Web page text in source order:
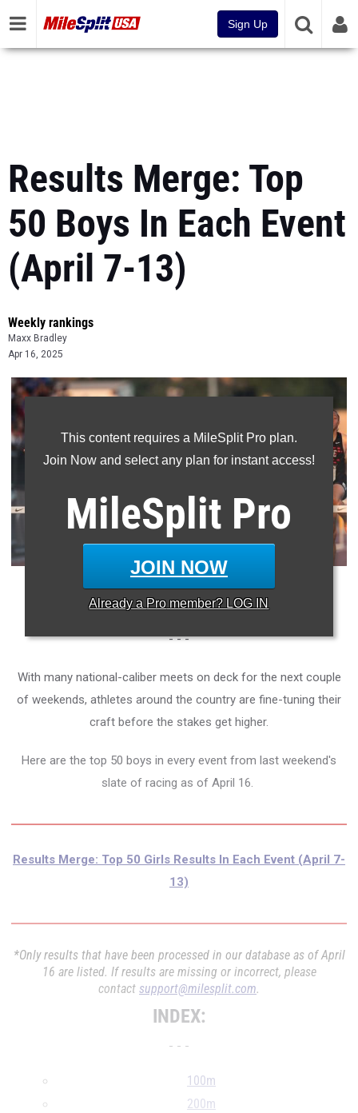
Sign Up
Results Merge: Top
50 Boys In Each Event
(April 7-13)
Weekly rankings
Maxx Bradley
Apr 16, 2025
This content requires a MileSplit Pro plan.
Join Now and select any plan for instant access!
MileSplit Pro
JOIN NOW
Already a Pro member? LOG IN
Photo: Raymond Tran/MileSplit California
- - -
With many national-caliber meets on deck for the next couple
of weekends, athletes around the country are fine-tuning their
craft before the stakes get higher.
Here are the top 50 boys in every event from last weekend's
slate of racing as of April 16.
Results Merge: Top 50 Girls Results In Each Event (April 7-
13)
*Only results that have been processed in our database as of April
16 are listed. If results are missing or incorrect, please
contact support@milesplit.com.
INDEX:
- - -
100m
200m